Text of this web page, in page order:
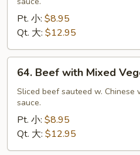
Snow
Peas
豆
牛
Pt. 小: $8.95
Qt. 大: $12.95
Beef
with
Mixed
Vegetables
菜
64. Beef with Mixed
Sliced beef sauteed w. Chinese
sauce.
Pt. 小: $8.95
Qt. 大: $12.95